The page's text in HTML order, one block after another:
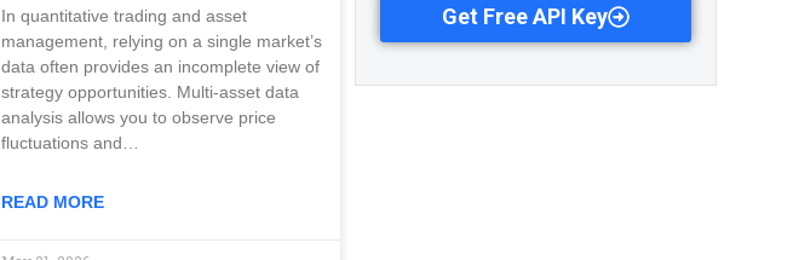
In quantitative trading and asset
management, relying on a single market’s
data often provides an incomplete view of
strategy opportunities. Multi-asset data
analysis allows you to observe price
fluctuations and…
READ MORE
Get Free API Key